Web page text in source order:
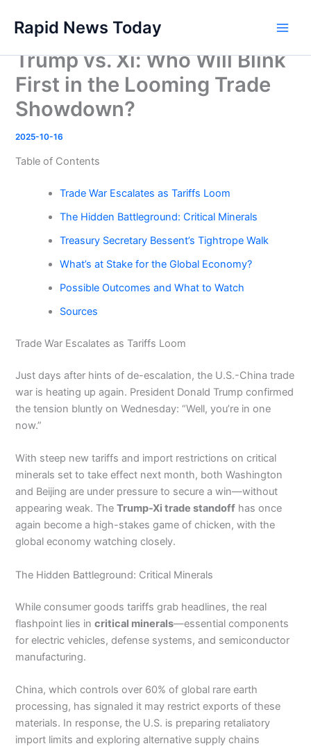
content
Rapid News Today
Trump vs. Xi: Who Will Blink
First in the Looming Trade
Showdown?
2025-10-16
Table of Contents
Trade War Escalates as Tariffs Loom
The Hidden Battleground: Critical Minerals
Treasury Secretary Bessent’s Tightrope Walk
What’s at Stake for the Global Economy?
Possible Outcomes and What to Watch
Sources
Trade War Escalates as Tariffs Loom
Just days after hints of de-escalation, the U.S.-China trade
war is heating up again. President Donald Trump confirmed
the tension bluntly on Wednesday: “Well, you’re in one
now.”
With steep new tariffs and import restrictions on critical
minerals set to take effect next month, both Washington
and Beijing are under pressure to secure a win—without
appearing weak. TheTrump-Xi trade standoff has once
again become a high-stakes game of chicken, with the
global economy watching closely.
The Hidden Battleground: Critical Minerals
While consumer goods tariffs grab headlines, the real
flashpoint lies incritical minerals—essential components
for electric vehicles, defense systems, and semiconductor
manufacturing.
China, which controls over 60% of global rare earth
processing, has signaled it may restrict exports of these
materials. In response, the U.S. is preparing retaliatory
import limits and exploring alternative supply chains